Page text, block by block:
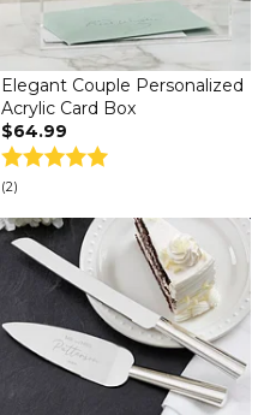
Elegant Couple Personalized
Acrylic Card Box
$64.99
(2)